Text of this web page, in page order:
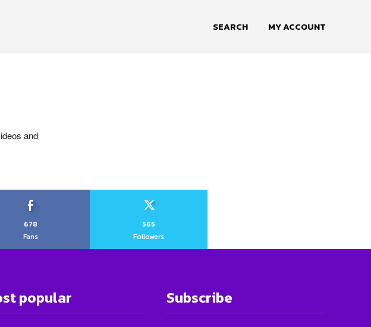
SEARCH MY ACCOUNT
and
678
Fans
565
Followers
popular Subscribe